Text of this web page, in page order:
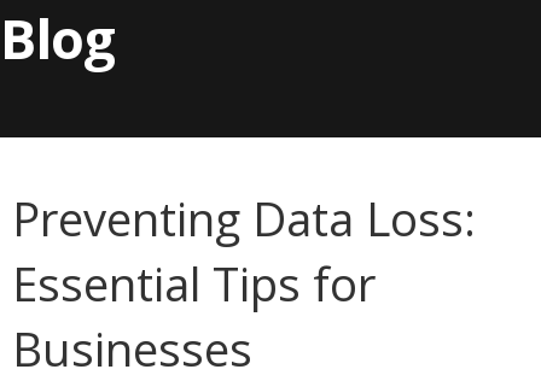
Blog
Preventing Data Loss:
Essential Tips for
Businesses